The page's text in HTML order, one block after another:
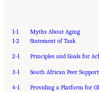
1-1
Myths About Aging
1-2
Statement of Task
2-1 Principles and Goals for
3-1 South African Peer
4-1
Providing a Platform for